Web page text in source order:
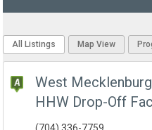
All Listings Map View
West
HHW Drop-Off